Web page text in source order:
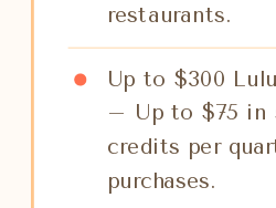
restaurants.
Up to $300
– Up to $75 in
credits per
purchases.